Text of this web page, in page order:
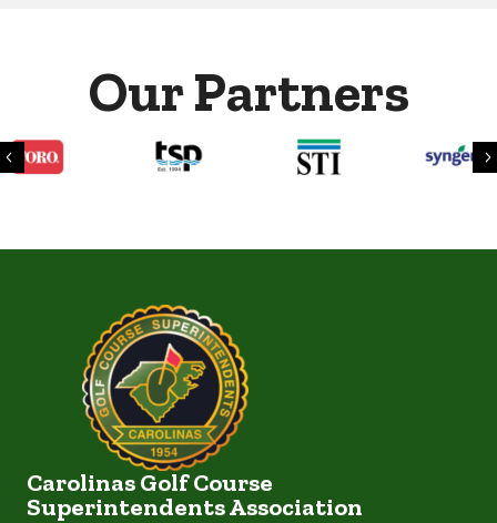
Our Partners
Previous
Carolinas Golf Course
Superintendents Association